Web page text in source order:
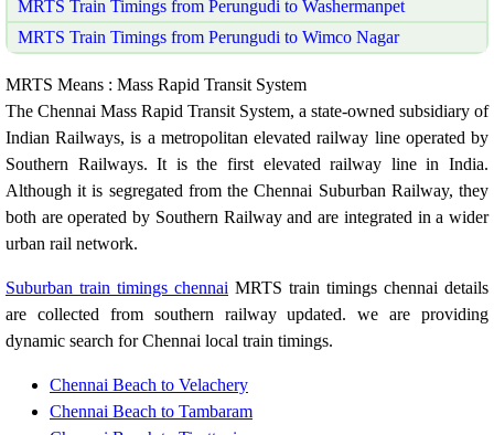
MRTS Train Timings from Perungudi to Washermanpet
MRTS Train Timings from Perungudi to Wimco Nagar
MRTS Means : Mass Rapid Transit System
The Chennai Mass Rapid Transit System, a state-owned subsidiary of
Indian Railways, is a metropolitan elevated railway line operated by
Southern Railways. It is the first elevated railway line in India.
Although it is segregated from the Chennai Suburban Railway, they
both are operated by Southern Railway and are integrated in a wider
urban rail network.
Suburban train timings chennai MRTS train timings chennai details
are collected from southern railway updated. we are providing
dynamic search for Chennai local train timings.
Chennai Beach to Velachery
Chennai Beach to Tambaram